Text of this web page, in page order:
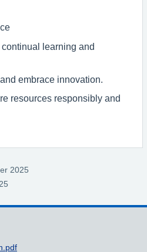
learning and
embrace innovation.
resources responsibly and
2025